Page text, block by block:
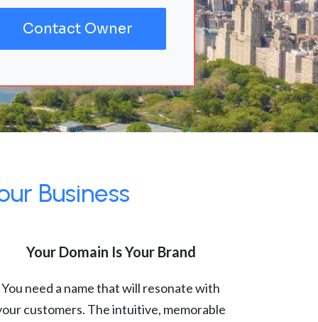
Contact Owner
Business
Your Domain Is Your Brand
You need a name that will resonate with
customers. The intuitive, memorable